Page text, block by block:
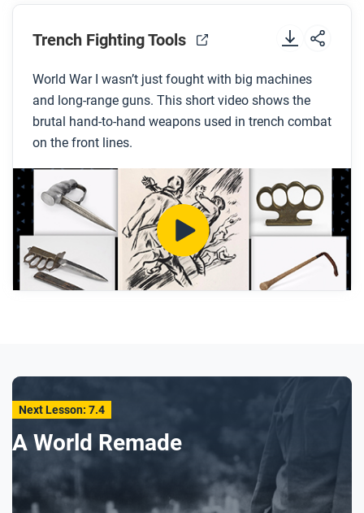
Before you watch
Preview the questions below, and then review the
While you watch
Look for answers to these questions:
even if they had guns?
What were knuckledusters and lead coshes?
After you watch
Respond to this question: What does the way
Trench Fighting Tools
World War I wasn’t just fought with big machines
and long-range guns. This short video shows the
brutal hand-to-hand weapons used in trench combat
on the front lines.
Next Lesson: 7.4
A World Remade